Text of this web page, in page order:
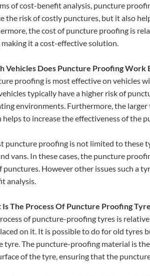
of cost-benefit analysis, puncture
the risk of costly punctures, but it also
the cost of puncture proofing is
making it a cost-effective solution.
Vehicles Does Puncture Proofing Work
proofing is most effective on vehicles
typically have a higher risk of
environments. Furthermore, the
helps to increase the effectiveness of the
puncture proofing is not limited to these
vans. In these cases, the puncture
punctures. However other issues such a
analysis.
The Process Of Puncture Proofing
of puncture-proofing tyres is
on it. It is possible to do for old tyres
tyre. The puncture-proofing material is
of the tyre, ensuring that the